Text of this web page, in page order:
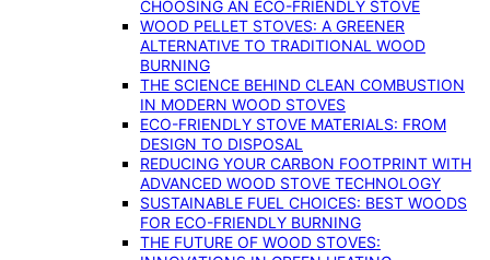
CHOOSING AN ECO-FRIENDLY STOVE
WOOD PELLET STOVES: A GREENER
ALTERNATIVE TO TRADITIONAL WOOD
BURNING
THE SCIENCE BEHIND CLEAN COMBUSTION
IN MODERN WOOD STOVES
ECO-FRIENDLY STOVE MATERIALS: FROM
DESIGN TO DISPOSAL
REDUCING YOUR CARBON FOOTPRINT WITH
ADVANCED WOOD STOVE TECHNOLOGY
SUSTAINABLE FUEL CHOICES: BEST WOODS
FOR ECO-FRIENDLY BURNING
THE FUTURE OF WOOD STOVES: